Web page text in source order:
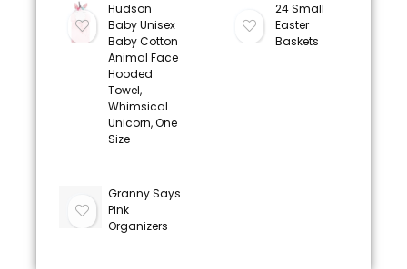
Hudson
Baby Unisex
Baby Cotton
Animal Face
Hooded
Towel,
Whimsical
Unicorn, One
Size
24 Small
Easter
Baskets
Granny Says
Pink
Organizers